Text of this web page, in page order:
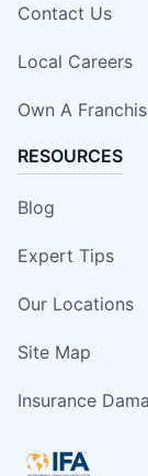
Contact Us
Local Careers
Own A
RESOURCES
Blog
Expert Tips
Our Locations
Site Map
Insurance